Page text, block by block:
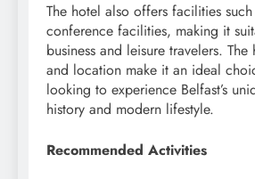
The hotel also offers facilities
conference facilities, making it
business and leisure travelers. The
and location make it an ideal
looking to experience Belfast’s
history and modern lifestyle.
Recommended Activities